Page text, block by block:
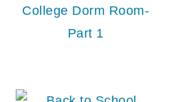
College Dorm Room-
Part 1